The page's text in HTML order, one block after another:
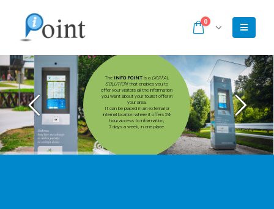
0
INFO POINT
DIGITAL
SOLUTION